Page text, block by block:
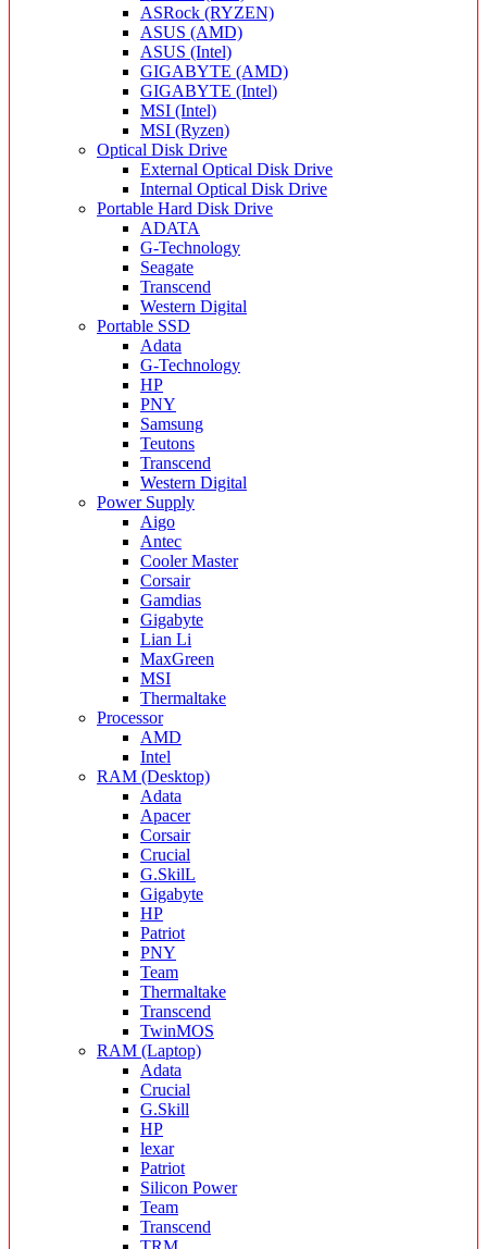
ASRock (RYZEN)
ASUS (AMD)
ASUS (Intel)
GIGABYTE (AMD)
GIGABYTE (Intel)
MSI (Intel)
MSI (Ryzen)
Optical Disk Drive
External Optical Disk Drive
Internal Optical Disk Drive
Portable Hard Disk Drive
ADATA
G-Technology
Seagate
Transcend
Western Digital
Portable SSD
Adata
G-Technology
HP
PNY
Samsung
Teutons
Transcend
Western Digital
Power Supply
Aigo
Antec
Cooler Master
Corsair
Gamdias
Gigabyte
Lian Li
MaxGreen
MSI
Thermaltake
Processor
AMD
Intel
RAM (Desktop)
Adata
Apacer
Corsair
Crucial
G.SkilL
Gigabyte
HP
Patriot
PNY
Team
Thermaltake
Transcend
TwinMOS
RAM (Laptop)
Adata
Crucial
G.Skill
HP
lexar
Patriot
Silicon Power
Team
Transcend